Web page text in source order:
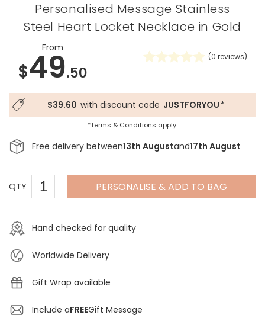
Personalised Message Stainless
Steel Heart Locket Necklace in Gold
From
$49.50
(0 reviews)
$39.60 with discount code JUSTFORYOU *
*Terms & Conditions apply.
Free delivery between13th Augustand17th August
QTY PERSONALISE & ADD TO BAG
Hand checked for quality
Worldwide Delivery
Gift Wrap available
Include aFREEGift Message